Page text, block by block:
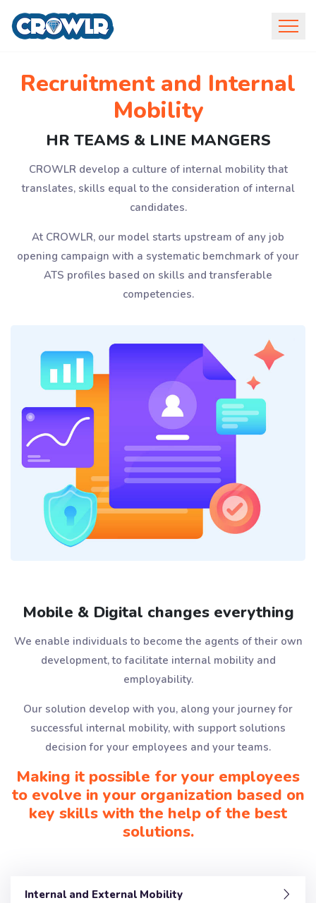
Recruitment and Internal
Mobility
HR TEAMS & LINE MANGERS
CROWLR develop a culture of internal mobility that
translates, skills equal to the consideration of internal
candidates.
At CROWLR, our model starts upstream of any job
opening campaign with a systematic bemchmark of your
ATS profiles based on skills and transferable
competencies.
Mobile & Digital changes everything
We enable individuals to become the agents of their own
development, to facilitate internal mobility and
employability.
Our solution develop with you, along your journey for
successful internal mobility, with support solutions
decision for your employees and your teams.
Making it possible for your employees
to evolve in your organization based on
key skills with the help of the best
solutions.
Internal and External Mobility